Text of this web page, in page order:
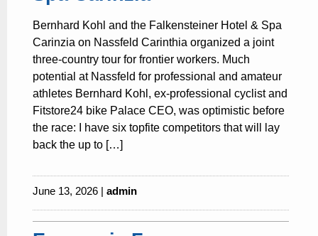
Bernhard Kohl and the Falkensteiner Hotel & Spa
Carinzia on Nassfeld Carinthia organized a joint
three-country tour for frontier workers. Much
potential at Nassfeld for professional and amateur
athletes Bernhard Kohl, ex-professional cyclist and
Fitstore24 bike Palace CEO, was optimistic before
the race: I have six topfite competitors that will lay
back the up to […]
June 13, 2026 | admin